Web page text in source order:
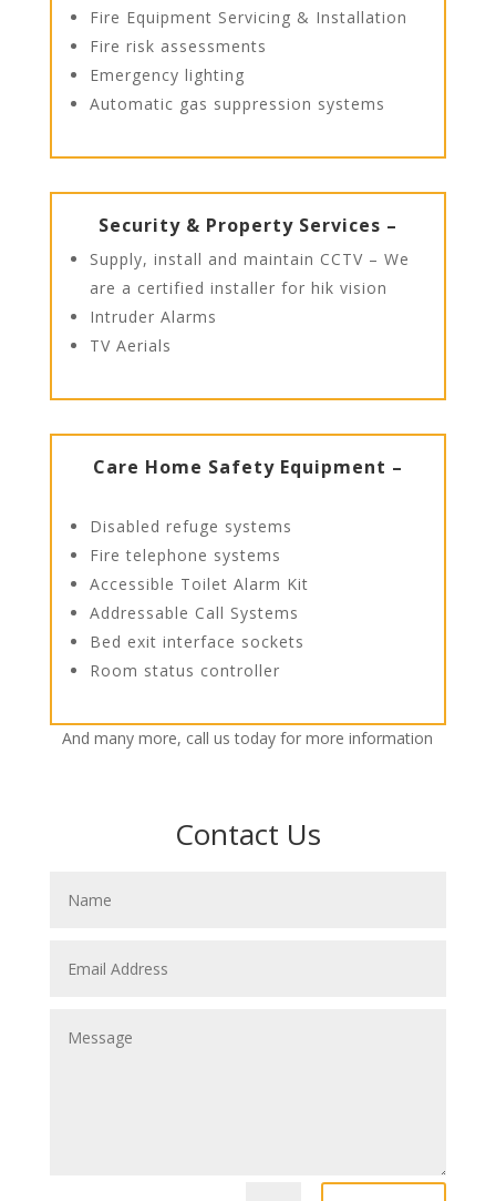
Fire Equipment Servicing & Installation
Fire risk assessments
Emergency lighting
Automatic gas suppression systems
Security & Property Services –
Supply, install and maintain CCTV – We
are a certified installer for hik vision
Intruder Alarms
TV Aerials
Care Home Safety Equipment –
Disabled refuge systems
Fire telephone systems
Accessible Toilet Alarm Kit
Addressable Call Systems
Bed exit interface sockets
Room status controller
And many more, call us today for more information
Contact Us